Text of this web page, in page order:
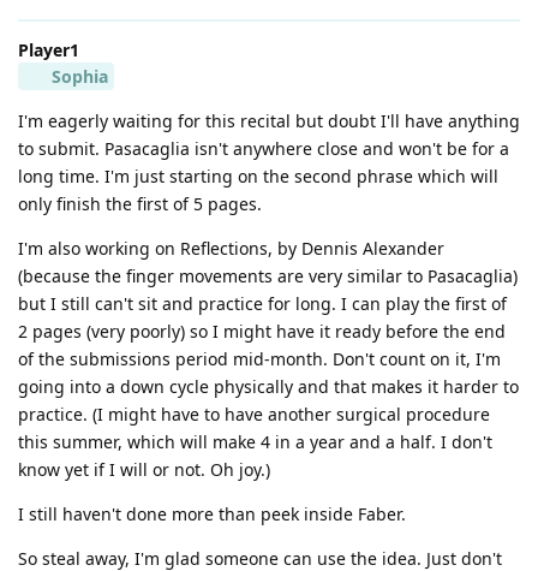
Player1
Sophia
I'm eagerly waiting for this recital but doubt I'll have anything
to submit. Pasacaglia isn't anywhere close and won't be for a
long time. I'm just starting on the second phrase which will
only finish the first of 5 pages.
I'm also working on Reflections, by Dennis Alexander
(because the finger movements are very similar to Pasacaglia)
but I still can't sit and practice for long. I can play the first of
2 pages (very poorly) so I might have it ready before the end
of the submissions period mid-month. Don't count on it, I'm
going into a down cycle physically and that makes it harder to
practice. (I might have to have another surgical procedure
this summer, which will make 4 in a year and a half. I don't
know yet if I will or not. Oh joy.)
I still haven't done more than peek inside Faber.
So steal away, I'm glad someone can use the idea. Just don't